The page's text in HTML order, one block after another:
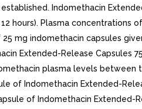
Indomethacin
hours). Plasma concentrations
mg indomethacin capsules
Extended-Release Capsules
plasma levels
of Indomethacin Extended-
of Indomethacin